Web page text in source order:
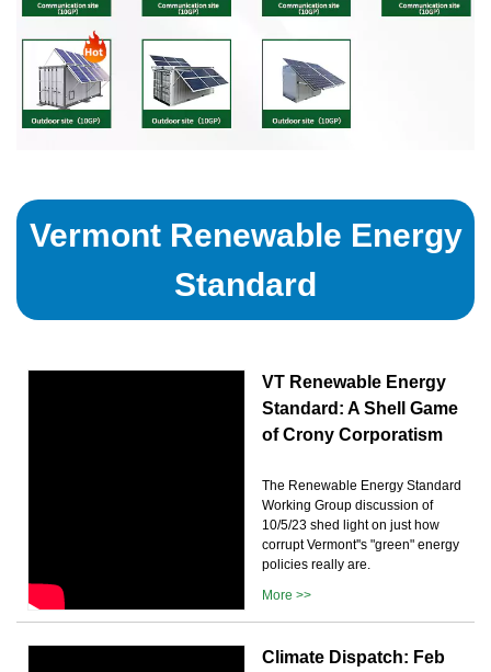
Vermont Renewable Energy
Standard
VT Renewable Energy
Standard: A Shell Game
of Crony Corporatism
The Renewable Energy Standard
Working Group discussion of
10/5/23 shed light on just how
corrupt Vermont''s "green" energy
policies really are.
More >>
Climate Dispatch: Feb